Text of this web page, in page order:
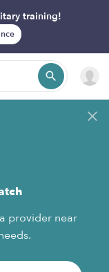
training!
provider near